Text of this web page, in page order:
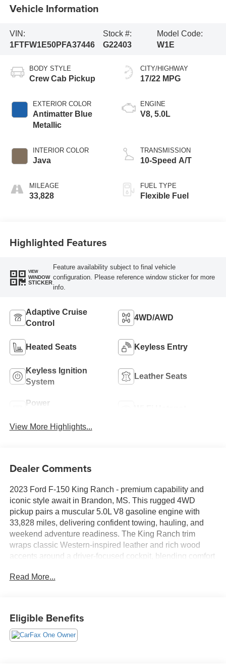
Vehicle Information
VIN:
1FTFW1E50PFA37446
Stock #:
G22403
Model Code:
W1E
BODY STYLE
Crew Cab Pickup
EXTERIOR COLOR
Antimatter Blue
Metallic
INTERIOR COLOR
Java
MILEAGE
33,828
CITY/HIGHWAY
17/22 MPG
ENGINE
V8, 5.0L
TRANSMISSION
10-Speed A/T
FUEL TYPE
Flexible Fuel
Highlighted Features
VIEW
WINDOW
STICKER
Feature availability subject to final vehicle
configuration. Please reference window sticker for more
info.
Adaptive Cruise
Control
4WD/AWD
Heated Seats Keyless Entry
Keyless Ignition
System
Leather Seats
Power
View More Highlights...
Dealer Comments
2023 Ford F-150 King Ranch - premium capability and
iconic style await in Brandon, MS. This rugged 4WD
pickup pairs a muscular 5.0L V8 gasoline engine with
33,828 miles, delivering confident towing, hauling, and
weekend adventure readiness. The King Ranch trim
wraps classic Western-inspired leather and rich wood
accents around a driver-focused cockpit, blending comfort
media, and parking. Remote Start adds convenience on
chilly mornings or hot afternoons, letting you pre-condition
Read More...
Eligible Benefits